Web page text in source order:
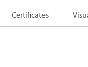
Certificates